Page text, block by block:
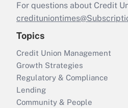
For questions about Credit
Topics
Credit Union Management
Growth Strategies
Regulatory & Compliance
Lending
Community & People